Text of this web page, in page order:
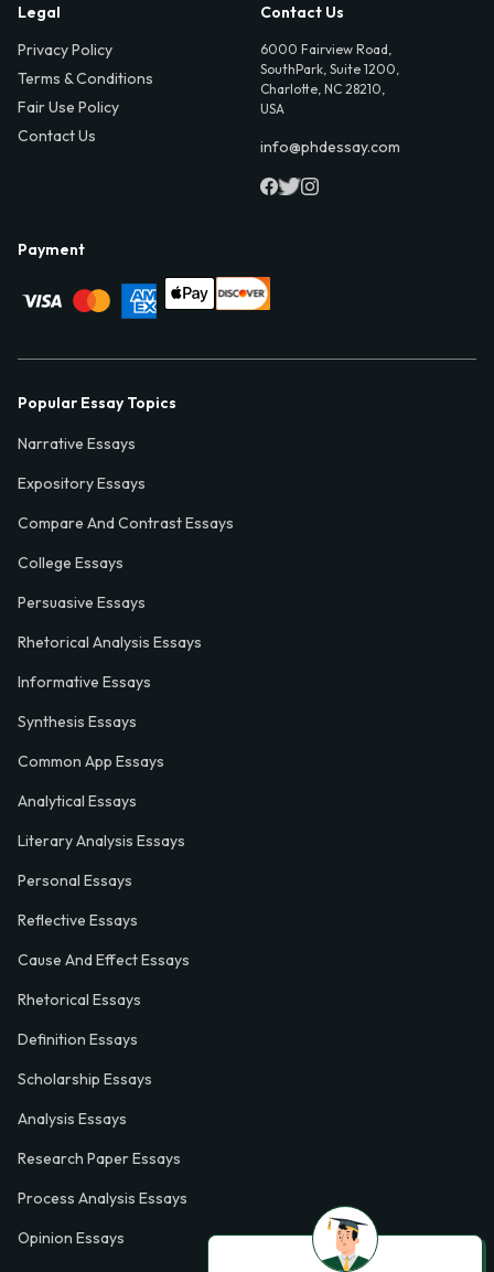
Legal
Privacy Policy
Terms & Conditions
Fair Use Policy
Contact Us
Contact Us
6000 Fairview Road,
SouthPark, Suite 1200,
Charlotte, NC 28210,
USA
info@phdessay.com
Payment
Popular Essay Topics
Narrative Essays
Expository Essays
Compare And Contrast Essays
College Essays
Persuasive Essays
Rhetorical Analysis Essays
Informative Essays
Synthesis Essays
Common App Essays
Analytical Essays
Literary Analysis Essays
Personal Essays
Reflective Essays
Cause And Effect Essays
Rhetorical Essays
Definition Essays
Scholarship Essays
Analysis Essays
Research Paper Essays
Process Analysis Essays
Opinion Essays